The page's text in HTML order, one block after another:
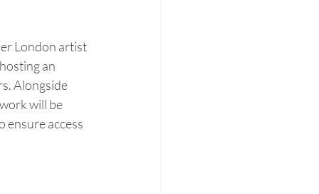
London artist
an
Alongside
will be
ensure access